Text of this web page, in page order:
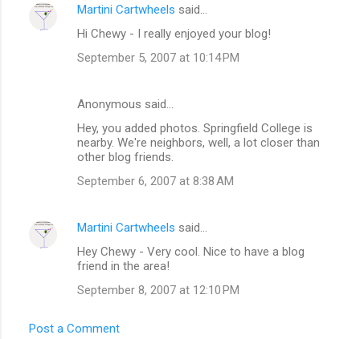
Martini Cartwheels said…
Hi Chewy - I really enjoyed your blog!
September 5, 2007 at 10:14 PM
Anonymous said…
Hey, you added photos. Springfield College is
nearby. We're neighbors, well, a lot closer than
other blog friends.
September 6, 2007 at 8:38 AM
Martini Cartwheels said…
Hey Chewy - Very cool. Nice to have a blog
friend in the area!
September 8, 2007 at 12:10 PM
Post a Comment